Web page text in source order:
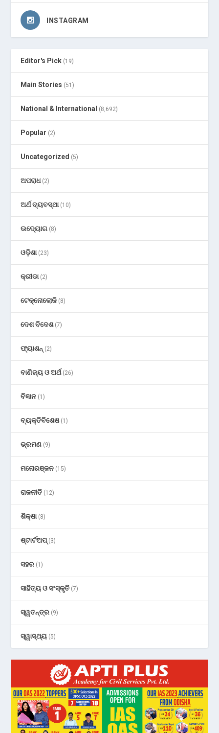
INSTAGRAM
Editor's Pick (19)
Main Stories (51)
National & International (8,692)
Popular (2)
Uncategorized (5)
ଅପରାଧ(2)
ଅର୍ଥ ବ୍ୟବସ୍ଥା(10)
ଉଦ୍ୟୋଗ (8)
ଓଡ଼ିଶା(23)
କ୍ରୀଡା(2)
ଟେକ୍ନୋଲୋଜି (8)
ଦେଶ ବିଦେଶ(7)
ଫ୍ୟାଶନ୍ (2)
ବାଣିଜ୍ୟ ଓ ଅର୍ଥ(26)
ବିଜ୍ଞାନ (1)
ବ୍ୟକ୍ତିବିଶେଷ(1)
ଭ୍ରମଣ (9)
ମନୋରଞ୍ଜନ (15)
ରାଜନୀତି (12)
ଶିକ୍ଷା(8)
ଷ୍ଟାର୍ଟଅପ୍(3)
ସହର (1)
ସାହିତ୍ୟ ଓ ସଂସ୍କୃତି (7)
ସ୍ୱତନ୍ତ୍ର (9)
ସ୍ୱାସ୍ଥ୍ୟ (5)